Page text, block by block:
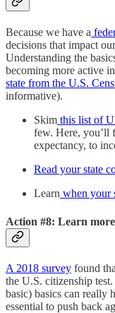
Because we have a
decisions that impact
Understanding the
becoming more active
state from the U.S.
informative).
Skim this list of
few. Here, you’ll
expectancy, to
Read your state
Learn when your
Action #8: Learn
A 2018 survey found
the U.S. citizenship
basic) basics can
essential to push back